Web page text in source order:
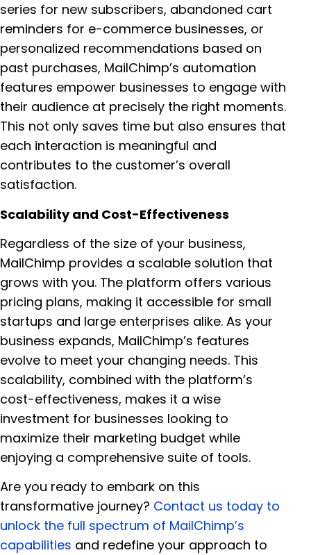
series for new subscribers, abandoned cart
reminders for e-commerce businesses, or
personalized recommendations based on
past purchases, MailChimp’s automation
features empower businesses to engage with
their audience at precisely the right moments.
This not only saves time but also ensures that
each interaction is meaningful and
contributes to the customer’s overall
satisfaction.
Scalability and Cost-Effectiveness
Regardless of the size of your business,
MailChimp provides a scalable solution that
grows with you. The platform offers various
pricing plans, making it accessible for small
startups and large enterprises alike. As your
business expands, MailChimp’s features
evolve to meet your changing needs. This
scalability, combined with the platform’s
cost-effectiveness, makes it a wise
investment for businesses looking to
maximize their marketing budget while
enjoying a comprehensive suite of tools.
Are you ready to embark on this
transformative journey? Contact us today to
unlock the full spectrum of MailChimp’s
capabilities and redefine your approach to